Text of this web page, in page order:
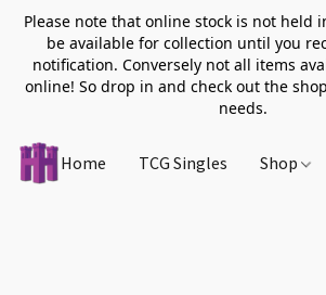
Please note that online stock is not held
be available for collection until you
notification. Conversely not all items
online! So drop in and check out the
needs.
Home TCG Singles Shop